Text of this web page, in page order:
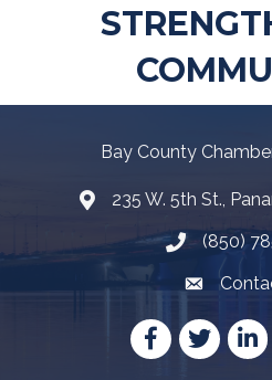
Bay County
Map235 W. 5th St.,
Telephone
(850)
Envelope
Facebook
Twitter